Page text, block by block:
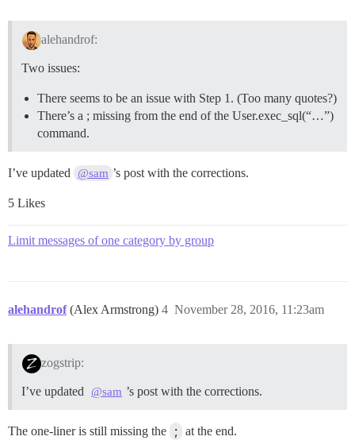
alehandrof:
Two issues:
There seems to be an issue with Step 1. (Too many quotes?)
There’s a ; missing from the end of the User.exec_sql(“…”)
command.
I’ve updated @sam ’s post with the corrections.
5 Likes
Limit messages of one category by group
alehandrof (Alex Armstrong) November 28, 2016, 11:23am
4
zogstrip:
I’ve updated @sam ’s post with the corrections.
The one-liner is still missing the ; at the end.